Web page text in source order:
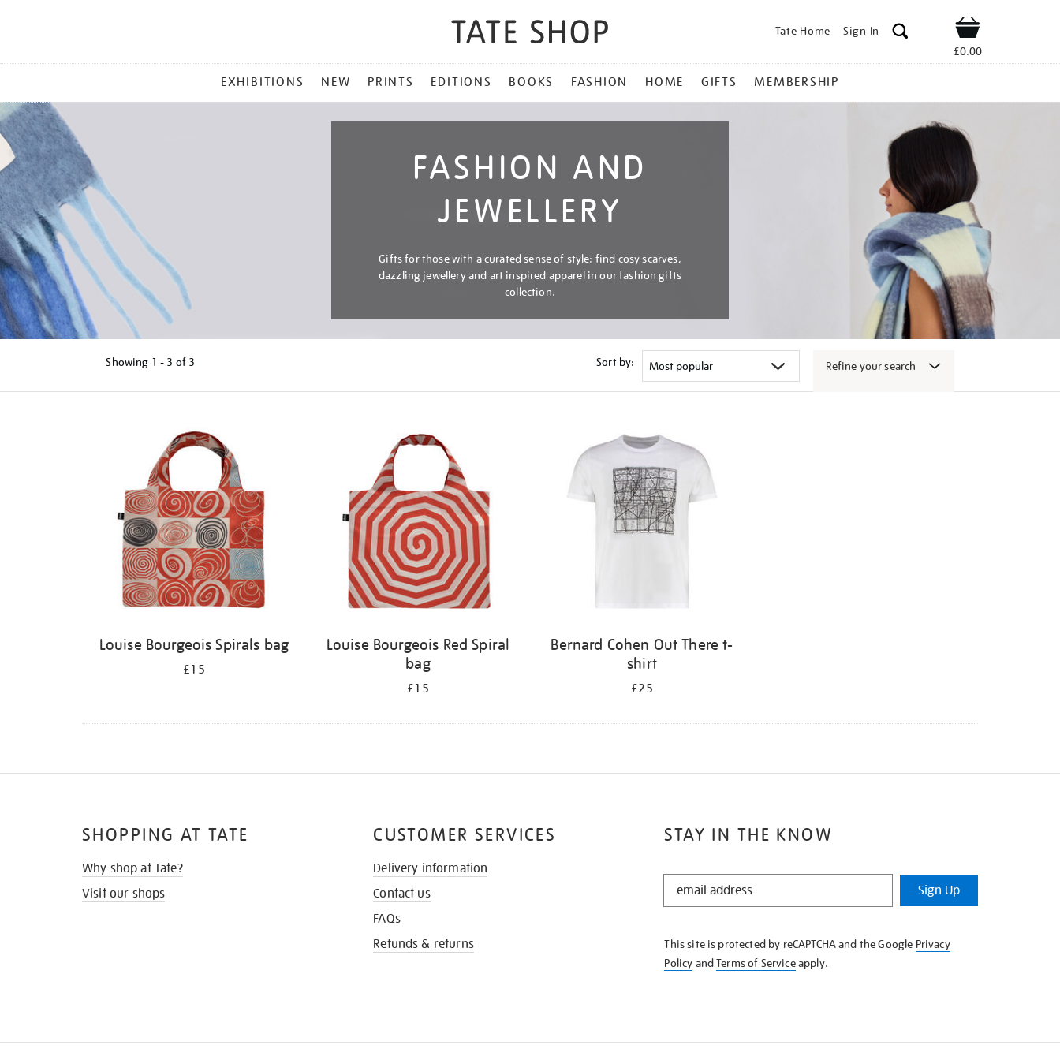
Tate Home Sign In Shop
£0.00
MENU
EXHIBITIONS NEW PRINTS EDITIONS BOOKS FASHION HOME GIFTS MEMBERSHIP
FASHION AND
JEWELLERY
Gifts for those with a curated sense of style: find cosy scarves,
dazzling jewellery and art inspired apparel in our fashion gifts
collection.
Showing 1 - 3 of 3 Sort by: Refine your search
Louise Bourgeois Spirals bag
£15
Louise Bourgeois Red Spiral
bag
£15
Bernard Cohen Out There t-
shirt
£25
STAY IN THE KNOW
STAY
KNOW
Sign Up
This site is protected by reCAPTCHA and the Google Privacy
Policy andTerms of Serviceapply.
SHOPPING AT TATE
Why shop at Tate?
Visit our shops
CUSTOMER SERVICES
Delivery information
Contact us
FAQs
Refunds & returns